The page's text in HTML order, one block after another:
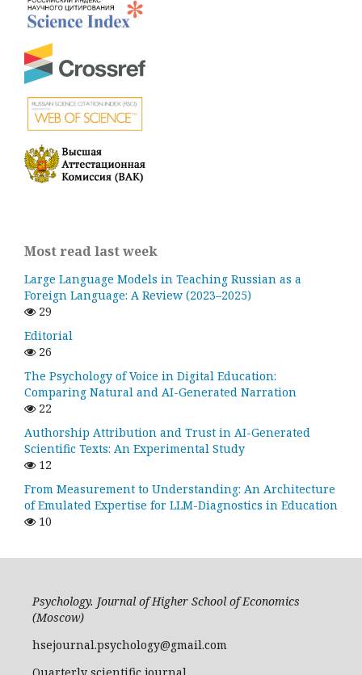
Most read last week
Large Language Models in Teaching Russian as a
Foreign Language: A Review (2023–2025)
29
Editorial
26
The Psychology of Voice in Digital Education:
Comparing Natural and AI-Generated Narration
22
Authorship Attribution and Trust in AI-Generated
Scientific Texts: An Experimental Study
12
From Measurement to Understanding: An Architecture
of Emulated Expertise for LLM-Diagnostics in Education
10
Psychology. Journal of Higher School of Economics
(Moscow)
hsejournal.psychology@gmail.com